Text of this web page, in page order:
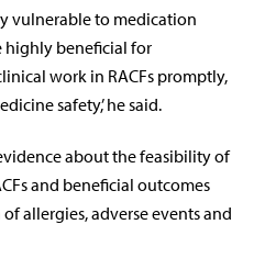
vulnerable to medication
highly beneficial for
work in RACFs promptly,
safety,’ he said.
about the feasibility of
and beneficial outcomes
allergies, adverse events and